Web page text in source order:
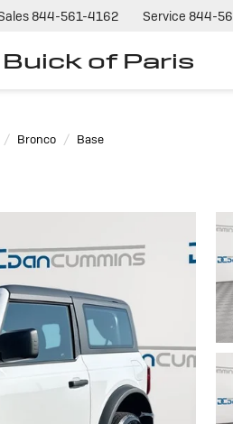
of Paris
844-561-4162 Service 844-
Bronco Base